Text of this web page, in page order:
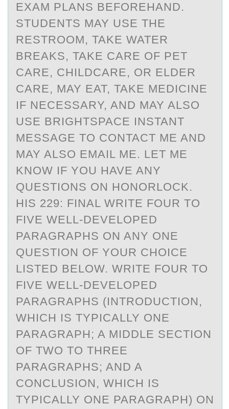
EXAM PLANS BEFOREHAND.
STUDENTS MAY USE THE
RESTROOM, TAKE WATER
BREAKS, TAKE CARE OF PET
CARE, CHILDCARE, OR ELDER
CARE, MAY EAT, TAKE MEDICINE
IF NECESSARY, AND MAY ALSO
USE BRIGHTSPACE INSTANT
MESSAGE TO CONTACT ME AND
MAY ALSO EMAIL ME. LET ME
KNOW IF YOU HAVE ANY
QUESTIONS ON HONORLOCK.
HIS 229: FINAL WRITE FOUR TO
FIVE WELL-DEVELOPED
PARAGRAPHS ON ANY ONE
QUESTION OF YOUR CHOICE
LISTED BELOW. WRITE FOUR TO
FIVE WELL-DEVELOPED
PARAGRAPHS (INTRODUCTION,
WHICH IS TYPICALLY ONE
PARAGRAPH; A MIDDLE SECTION
OF TWO TO THREE
PARAGRAPHS; AND A
CONCLUSION, WHICH IS
TYPICALLY ONE PARAGRAPH) ON